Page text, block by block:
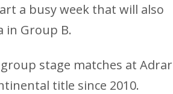
a busy week that will also
in Group B.
stage matches at Adrar
title since 2010.